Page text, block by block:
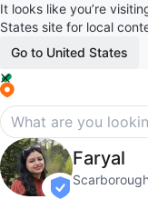
It looks like you’re
States site for local
Go to United States
Faryal
profile page
verified
Faryal